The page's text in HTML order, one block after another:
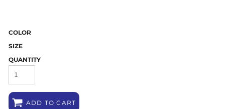
COLOR
SIZE
QUANTITY
ADD TO CART